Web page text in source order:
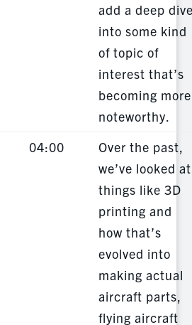
add a deep
into some kind
of topic of
interest that’s
becoming more
noteworthy.
04:00
Over the past,
we’ve looked at
things like 3D
printing and
how that’s
evolved into
making actual
aircraft parts,
flying aircraft